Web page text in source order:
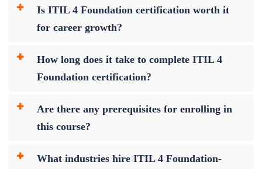
Is ITIL 4 Foundation certification worth it
for career growth?
How long does it take to complete ITIL 4
Foundation certification?
Are there any prerequisites for enrolling in
this course?
What industries hire ITIL 4 Foundation-